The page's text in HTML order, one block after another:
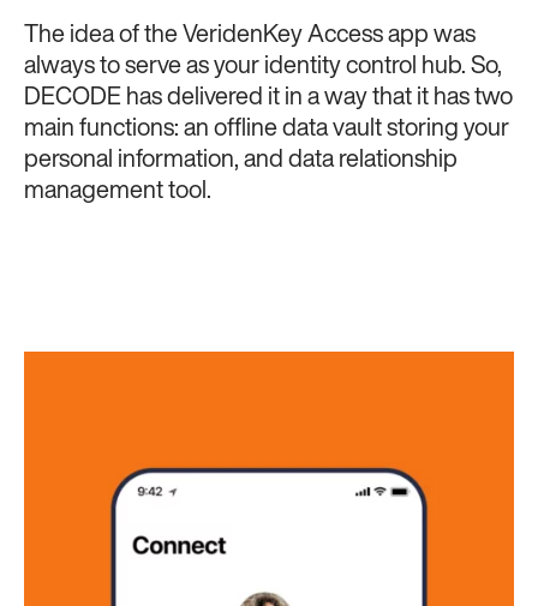
The idea of the VeridenKey Access app was
always to serve as your identity control hub. So,
DECODE has delivered it in a way that it has two
main functions: an offline data vault storing your
personal information, and data relationship
management tool.